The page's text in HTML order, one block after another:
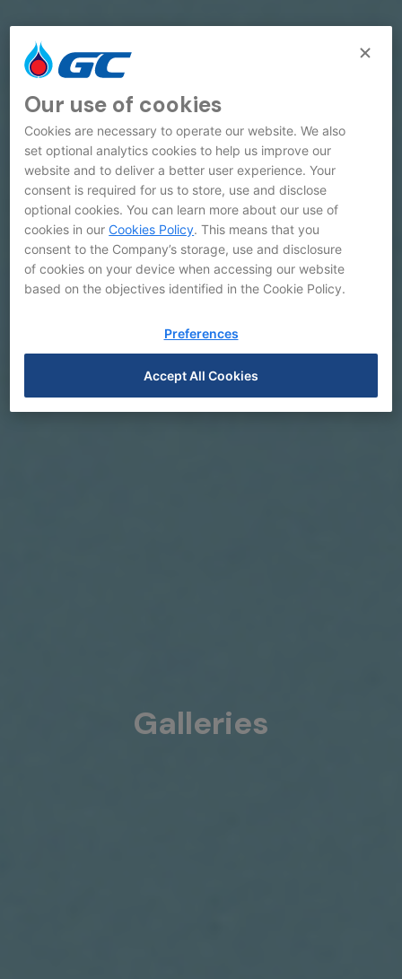
Galleries
Our use of cookies
Cookies are necessary to operate our website. We also
set optional analytics cookies to help us improve our
website and to deliver a better user experience. Your
consent is required for us to store, use and disclose
optional cookies. You can learn more about our use of
cookies in ourCookies Policy. This means that you
consent to the Company’s storage, use and disclosure
of cookies on your device when accessing our website
based on the objectives identified in the Cookie Policy.
Preferences
Accept All Cookies